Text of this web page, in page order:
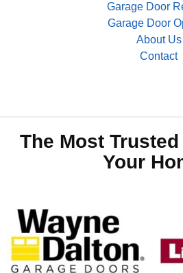
Garage Door
Garage Door
About Us
Contact
The Most
Your